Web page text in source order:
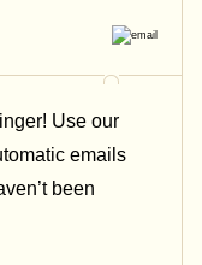
Use our
emails
been